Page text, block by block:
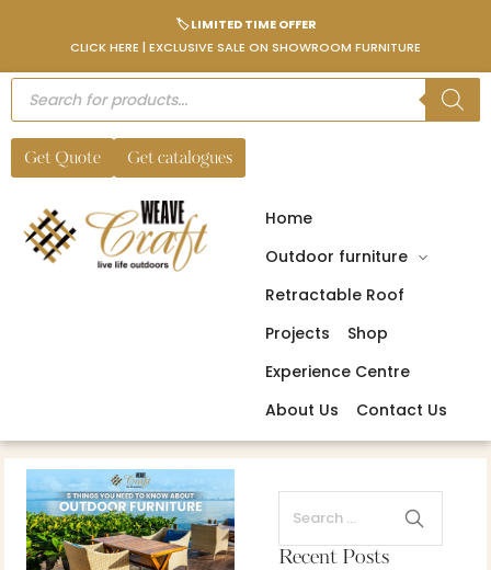
🏷️ LIMITED TIME OFFER
CLICK HERE | EXCLUSIVE SALE ON SHOWROOM FURNITURE
Get Quote Get catalogues
Home
Outdoor furniture
Retractable Roof
Projects
Shop
Experience Centre
About Us
Contact Us
Recent Posts